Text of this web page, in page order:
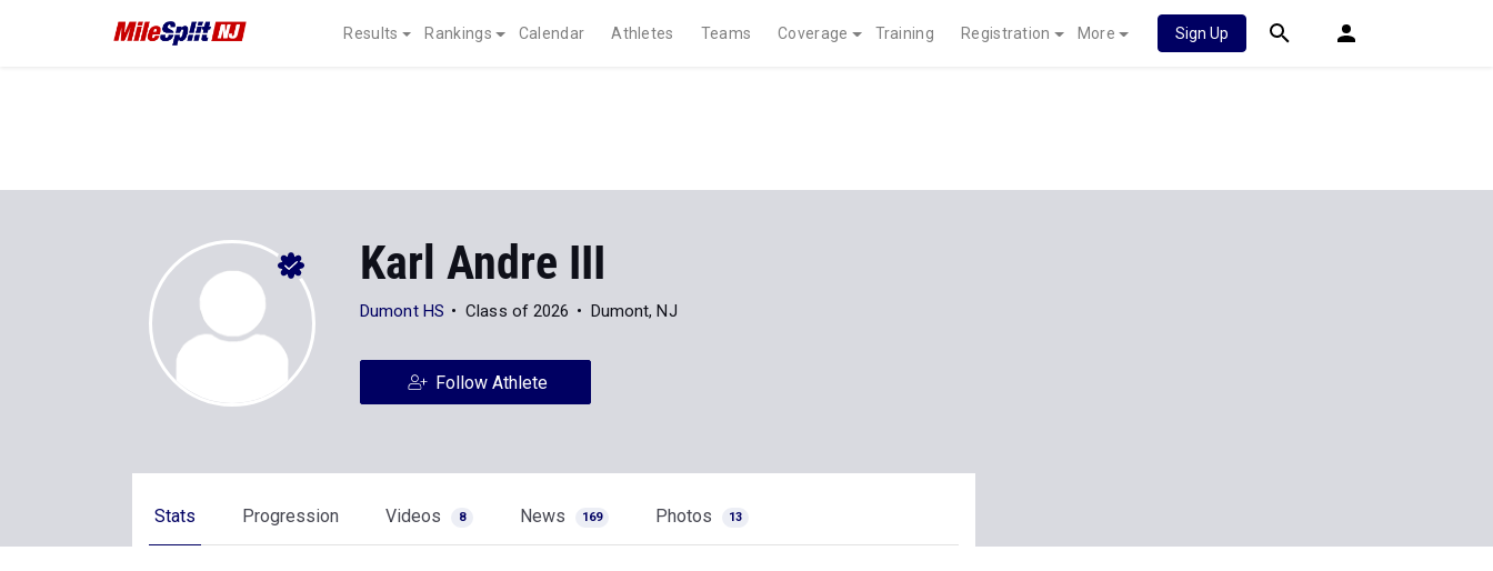
Results Rankings Calendar Athletes Teams Coverage Training Registration More Sign Up
Karl Andre III
Dumont HS Class of 2026 Dumont, NJ
Follow Athlete
Stats Progression Videos 8 News 169 Photos 13